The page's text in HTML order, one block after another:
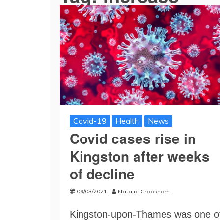
Covid-19 Health News
Covid cases rise in
Kingston after weeks
of decline
09/03/2021 Natalie Crookham
Kingston-upon-Thames was one